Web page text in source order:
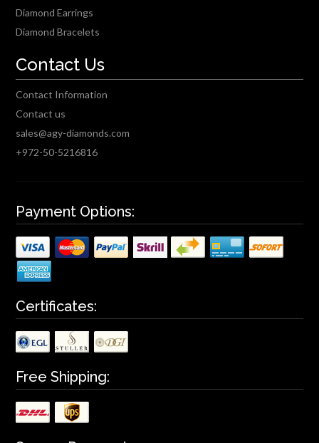
Diamond Earrings
Diamond Bracelets
Contact Us
Contact Information
Contact us
sales@agy-diamonds.com
+972-50-5216816
Payment Options:
Certificates:
Free Shipping: